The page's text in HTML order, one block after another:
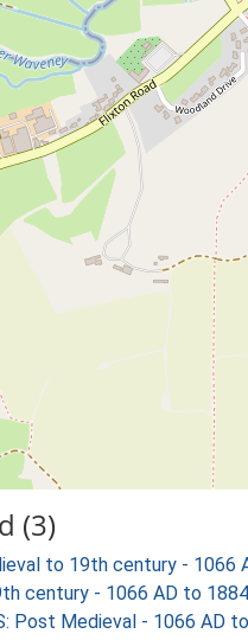
(3)
to 19th century - 1066
century - 1066 AD to
Post Medieval - 1066 AD